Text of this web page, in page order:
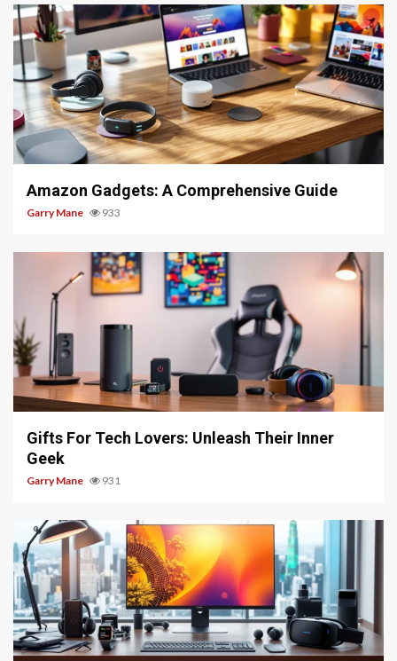
5 min read
Amazon Gadgets: A Comprehensive Guide
Garry Mane 933
5 min read
Gifts For Tech Lovers: Unleash Their Inner
Geek
Garry Mane 931
5 min read